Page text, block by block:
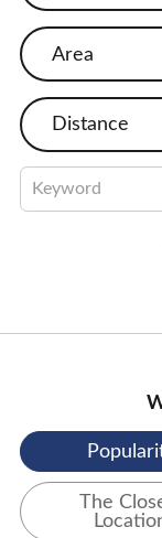
Area
Distance
The